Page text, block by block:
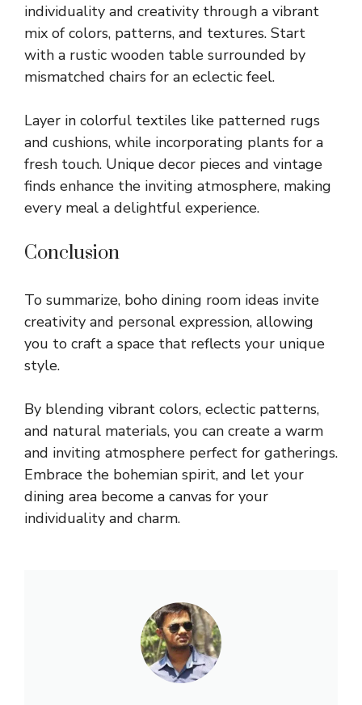
individuality and creativity through a vibrant
mix of colors, patterns, and textures. Start
with a rustic wooden table surrounded by
mismatched chairs for an eclectic feel.
Layer in colorful textiles like patterned rugs
and cushions, while incorporating plants for a
fresh touch. Unique decor pieces and vintage
finds enhance the inviting atmosphere, making
every meal a delightful experience.
Conclusion
To summarize, boho dining room ideas invite
creativity and personal expression, allowing
you to craft a space that reflects your unique
style.
By blending vibrant colors, eclectic patterns,
and natural materials, you can create a warm
and inviting atmosphere perfect for gatherings.
Embrace the bohemian spirit, and let your
dining area become a canvas for your
individuality and charm.